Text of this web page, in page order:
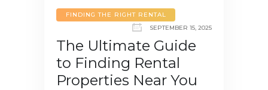
FINDING THE RIGHT RENTAL
SEPTEMBER 15, 2025
The Ultimate Guide
to Finding Rental
Properties Near You